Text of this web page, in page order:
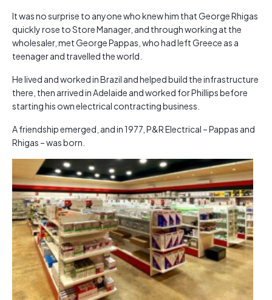
It was no surprise to anyone who knew him that George Rhigas
quickly rose to Store Manager, and through working at the
wholesaler, met George Pappas, who had left Greece as a
teenager and travelled the world.
He lived and worked in Brazil and helped build the infrastructure
there, then arrived in Adelaide and worked for Phillips before
starting his own electrical contracting business.
A friendship emerged, and in 1977, P&R Electrical – Pappas and
Rhigas – was born.